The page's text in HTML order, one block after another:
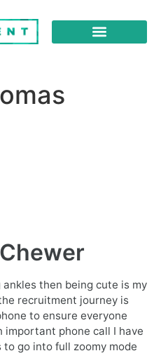
then being cute is my
recruitment journey is
to ensure everyone
important phone call I have
go into full zoomy mode